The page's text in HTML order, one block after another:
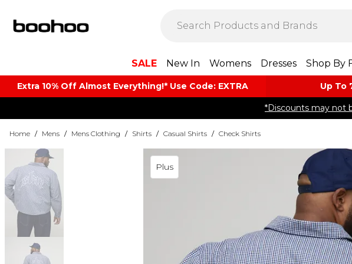
SALE New In Womens Dresses Shop By
Extra 10% Off Almost Everything​​!* Use Code: EXTRA Up To
*Discounts may not
Home / Mens / Mens Clothing / Shirts / Casual Shirts / Check Shirts
Plus